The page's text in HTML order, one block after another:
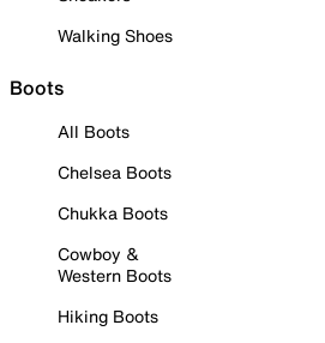
Walking Shoes
Boots
All Boots
Chelsea Boots
Chukka Boots
Cowboy &
Western Boots
Hiking Boots